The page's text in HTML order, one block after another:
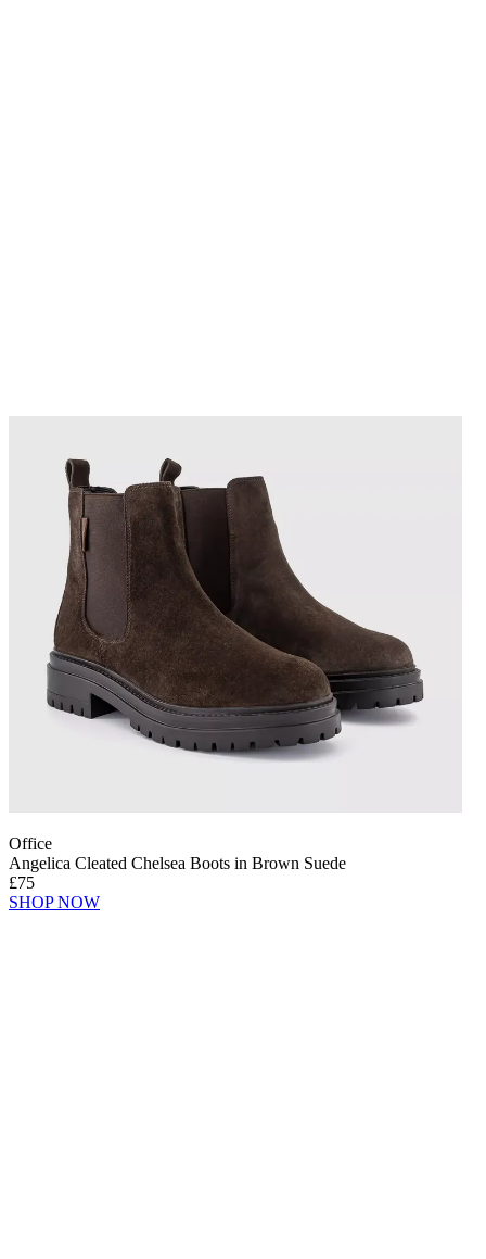
Office
Angelica Cleated Chelsea Boots in Brown Suede
£75
SHOP NOW